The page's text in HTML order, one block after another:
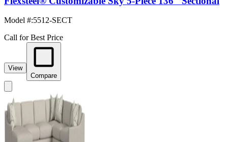
Model #:5512-SECT
Call for Best Price
View
Compare